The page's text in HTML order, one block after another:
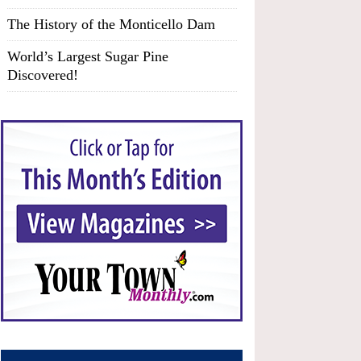
The History of the Monticello Dam
World’s Largest Sugar Pine
Discovered!